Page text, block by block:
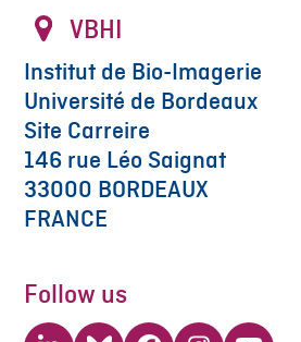
VBHI
Institut de Bio-Imagerie
Université de Bordeaux
Site Carreire
146 rue Léo Saignat
33000 BORDEAUX
FRANCE
Follow us